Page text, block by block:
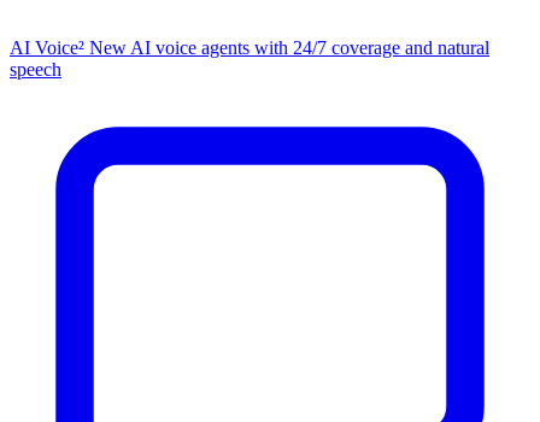
AI Voice² NewAI voice agents with 24/7 coverage and natural
speech